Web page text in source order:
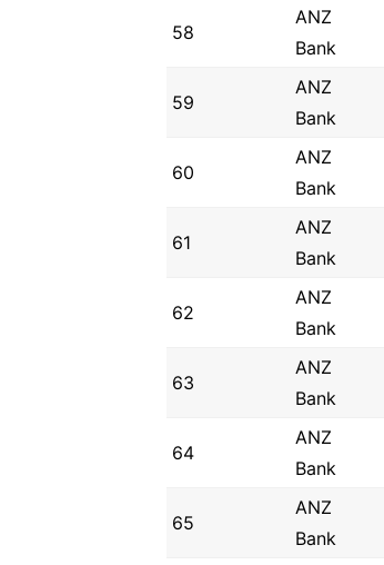
58
ANZ
Bank
59
ANZ
Bank
60
ANZ
Bank
61
ANZ
Bank
62
ANZ
Bank
63
ANZ
Bank
64
ANZ
Bank
65
ANZ
Bank